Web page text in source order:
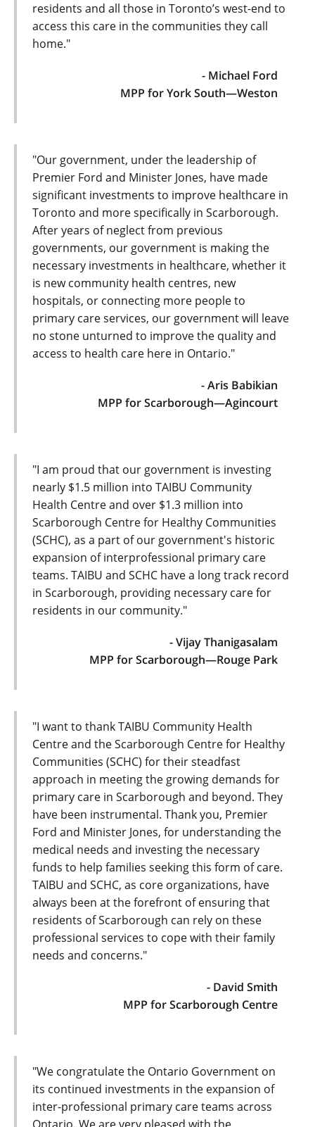
residents and all those in Toronto’s west-end to
access this care in the communities they call
home."
- Michael Ford
MPP for York South—Weston
"Our government, under the leadership of
Premier Ford and Minister Jones, have made
significant investments to improve healthcare in
Toronto and more specifically in Scarborough.
After years of neglect from previous
governments, our government is making the
necessary investments in healthcare, whether it
is new community health centres, new
hospitals, or connecting more people to
primary care services, our government will leave
no stone unturned to improve the quality and
access to health care here in Ontario."
- Aris Babikian
MPP for Scarborough—Agincourt
"I am proud that our government is investing
nearly $1.5 million into TAIBU Community
Health Centre and over $1.3 million into
Scarborough Centre for Healthy Communities
(SCHC), as a part of our government's historic
expansion of interprofessional primary care
teams. TAIBU and SCHC have a long track record
in Scarborough, providing necessary care for
residents in our community."
- Vijay Thanigasalam
MPP for Scarborough—Rouge Park
"I want to thank TAIBU Community Health
Centre and the Scarborough Centre for Healthy
Communities (SCHC) for their steadfast
approach in meeting the growing demands for
primary care in Scarborough and beyond. They
have been instrumental. Thank you, Premier
Ford and Minister Jones, for understanding the
medical needs and investing the necessary
funds to help families seeking this form of care.
TAIBU and SCHC, as core organizations, have
always been at the forefront of ensuring that
residents of Scarborough can rely on these
professional services to cope with their family
needs and concerns."
- David Smith
MPP for Scarborough Centre
"We congratulate the Ontario Government on
its continued investments in the expansion of
inter-professional primary care teams across